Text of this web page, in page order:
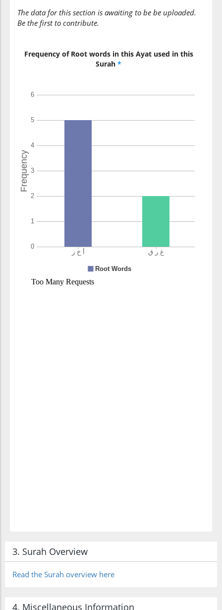
The data for this section is awaiting to be be uploaded.
Be the first to contribute.
Frequency of Root words in this Ayat used in this
Surah *
3. Surah Overview
Read the Surah overview here
4. Miscellaneous Information